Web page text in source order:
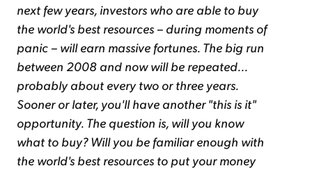
next few years, investors who are able to buy
the world's best resources – during moments of
panic – will earn massive fortunes. The big run
between 2008 and now will be repeated...
probably about every two or three years.
Sooner or later, you'll have another "this is it"
opportunity. The question is, will you know
what to buy? Will you be familiar enough with
the world's best resources to put your money